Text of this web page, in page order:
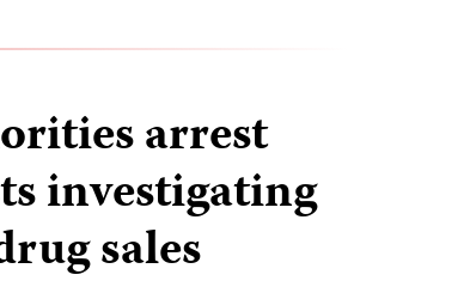
arrest
investigating
sales